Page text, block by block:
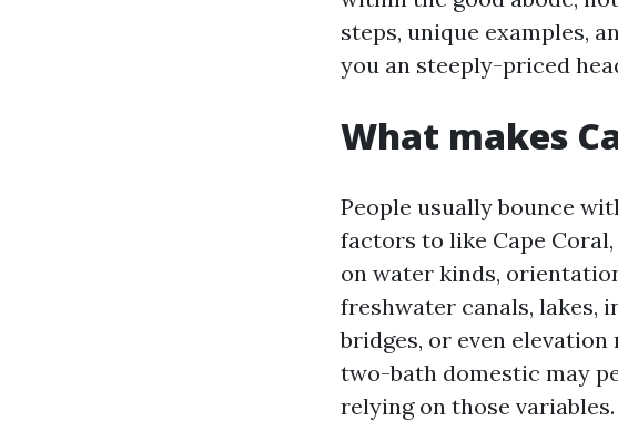
steps, unique examples,
you an steeply-priced
What makes
People usually bounce
factors to like Cape
on water kinds,
freshwater canals, lakes,
bridges, or even elevation
two-bath domestic may
relying on those variables.